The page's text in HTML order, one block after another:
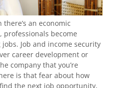
an economic
become
Job and income security
career development or
company that you’re
is that fear about how
the next job opportunity,